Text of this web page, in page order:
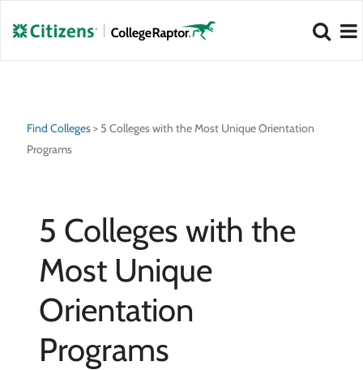
NEW 2026 Best Colleges Rankings!
View
NEW 2026 Hidden Gem Colleges!
View
Find Colleges> 5 Colleges with the Most Unique Orientation
Programs
5 Colleges with the
Most Unique
Orientation
Programs